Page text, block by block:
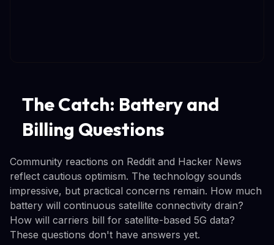
The Catch: Battery and
Billing Questions
Community reactions on Reddit and Hacker News
reflect cautious optimism. The technology sounds
impressive, but practical concerns remain. How much
battery will continuous satellite connectivity drain?
How will carriers bill for satellite-based 5G data?
These questions don't have answers yet.